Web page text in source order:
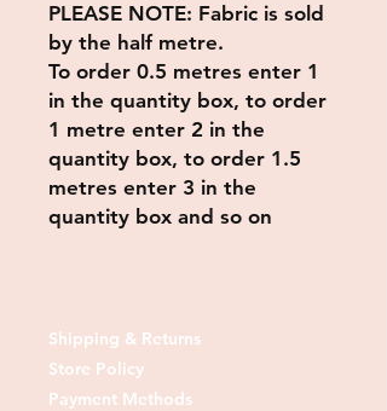
PLEASE NOTE: Fabric is sold
by the half metre.
To order 0.5 metres enter 1
in the quantity box, to order
1 metre enter 2 in the
quantity box, to order 1.5
metres enter 3 in the
quantity box and so on
Shipping & Returns
Store Policy
Payment Methods